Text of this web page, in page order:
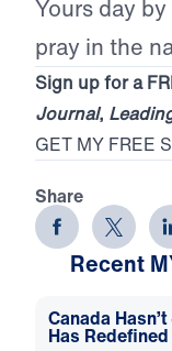
Yours day
pray in the
Sign up for a
Journal,
GET MY FREE
Share
Recent
Canada
Has